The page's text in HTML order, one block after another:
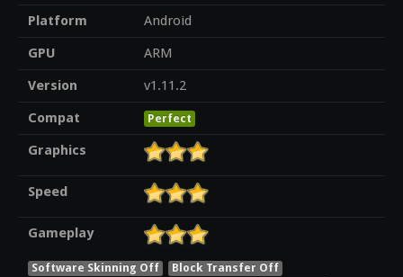
Platform
Android
GPU
ARM
Version
v1.11.2
Compat
Perfect
Graphics
Speed
Gameplay
Software Skinning Off
Block Transfer Off